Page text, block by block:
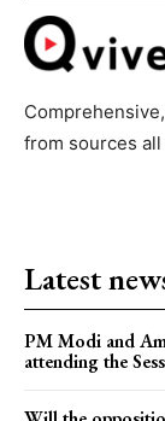
from sources
Latest
PM Modi and
attending the